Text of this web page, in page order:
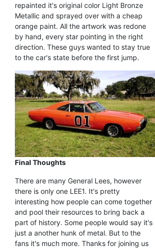
repainted it's original color Light Bronze
Metallic and sprayed over with a cheap
orange paint. All the artwork was redone
by hand, every star pointing in the right
direction. These guys wanted to stay true
to the car's state before the first jump.
Final Thoughts
There are many General Lees, however
there is only one LEE1. It's pretty
interesting how people can come together
and pool their resources to bring back a
part of history. Some people would say it's
just a another hunk of metal. But to the
fans it's much more. Thanks for joining us